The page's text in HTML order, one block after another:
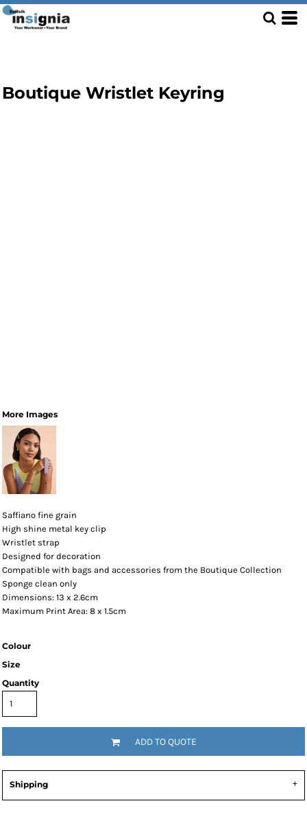
Boutique Wristlet Keyring
More Images
Saffiano fine grain
High shine metal key clip
Wristlet strap
Designed for decoration
Compatible with bags and accessories from the Boutique Collection
Sponge clean only
Dimensions: 13 x 2.6cm
Maximum Print Area: 8 x 1.5cm
Colour
Size
Quantity
ADD TO QUOTE
Shipping